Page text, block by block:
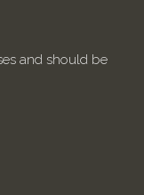
and should be